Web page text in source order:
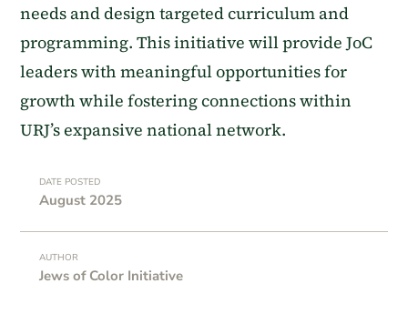
needs and design targeted curriculum and
programming. This initiative will provide JoC
leaders with meaningful opportunities for
growth while fostering connections within
URJ’s expansive national network.
DATE POSTED
August 2025
AUTHOR
Jews of Color Initiative